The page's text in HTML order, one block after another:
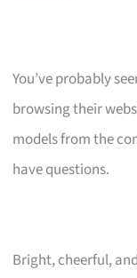
You’ve probably
browsing their
models from the
have questions.
Bright, cheerful,